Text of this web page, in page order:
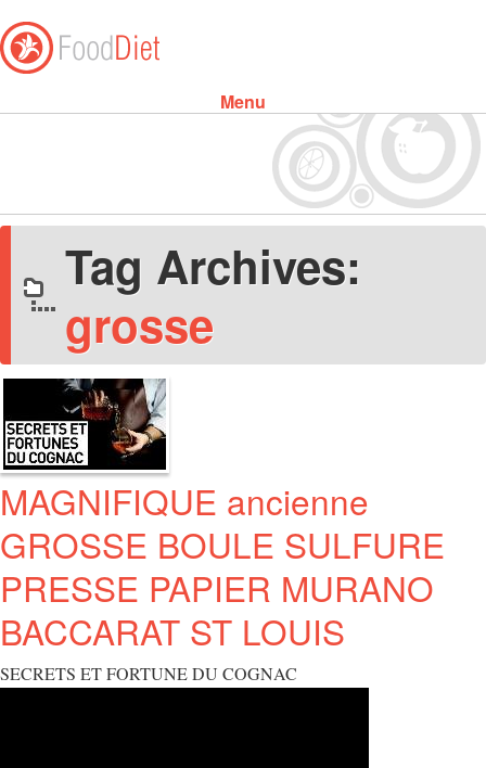
Menu
Skip to content
Tag Archives:
grosse
MAGNIFIQUE ancienne
GROSSE BOULE SULFURE
PRESSE PAPIER MURANO
BACCARAT ST LOUIS
SECRETS ET FORTUNE DU COGNAC